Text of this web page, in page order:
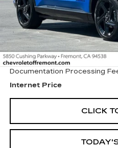
Original MSRP
Documentation Processing
Internet Price
CLICK